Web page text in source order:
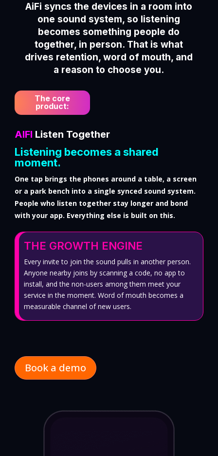
AiFi syncs the devices in a room into
one sound system, so listening
becomes something people do
together, in person. That is what
drives retention, word of mouth, and
a reason to choose you.
The core
product:
AIFI Listen Together
Listening becomes a shared
moment.
One tap brings the phones around a table, a screen
or a park bench into a single synced sound system.
People who listen together stay longer and bond
with your app. Everything else is built on this.
THE GROWTH ENGINE
Every invite to join the sound pulls in another person.
Anyone nearby joins by scanning a code, no app to
install, and the non-users among them meet your
service in the moment. Word of mouth becomes a
measurable channel of new users.
Book a demo